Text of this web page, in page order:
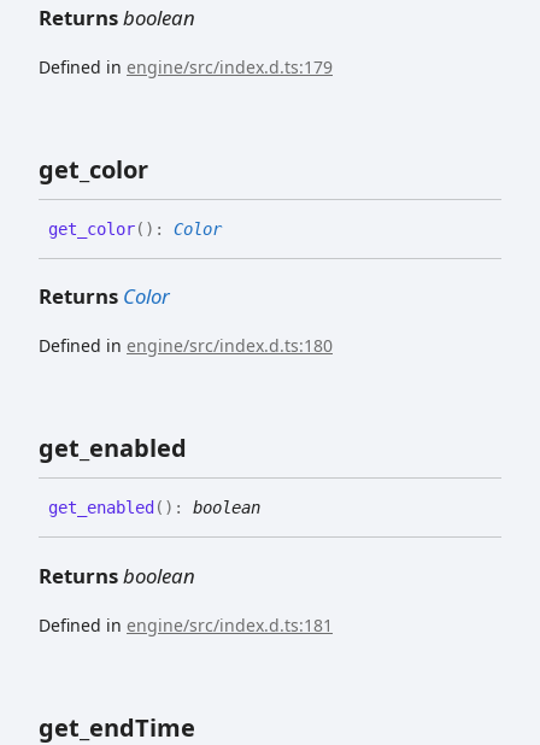
Returnsboolean
Defined in engine/src/index.d.ts:179
get_ color
get_ color( ) : Color
Returns Color
Defined in engine/src/index.d.ts:180
get_ enabled
get_ enabled ( ) : boolean
Returnsboolean
Defined in engine/src/index.d.ts:181
get_ endTime